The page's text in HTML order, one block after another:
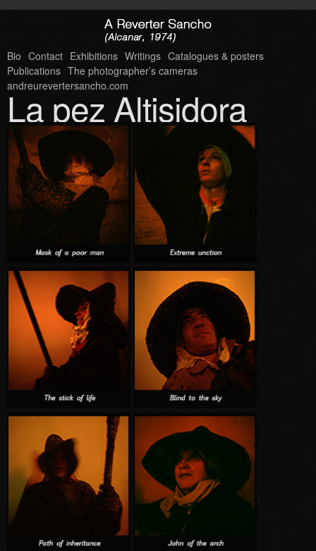
Bio Contact Exhibitions Writings Catalogues & posters
Publications The photographer’s cameras
andreurevertersancho.com
La pez Altisidora